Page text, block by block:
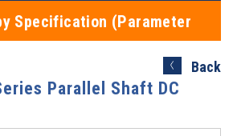
Specification (Parameter
Back
Parallel Shaft DC